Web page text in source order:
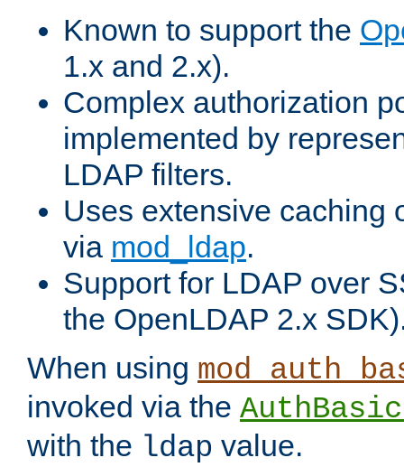
Known to support the
1.x and 2.x).
Complex authorization
implemented by
LDAP filters.
Uses extensive caching
via mod_ldap.
Support for LDAP over
the OpenLDAP 2.x
When using
invoked via the
with the ldap value.